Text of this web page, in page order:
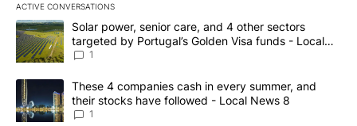
ACTIVE CONVERSATIONS
The following is a list of the most commented articles in the last
A trending article titled "Solar power, senior care, and 4 other
Solar power, senior care, and 4 other sectors
targeted by Portugal’s Golden Visa funds - Local
News 8
1
A trending article titled "These 4 companies cash in every
These 4 companies cash in every summer, and
their stocks have followed - Local News 8
1